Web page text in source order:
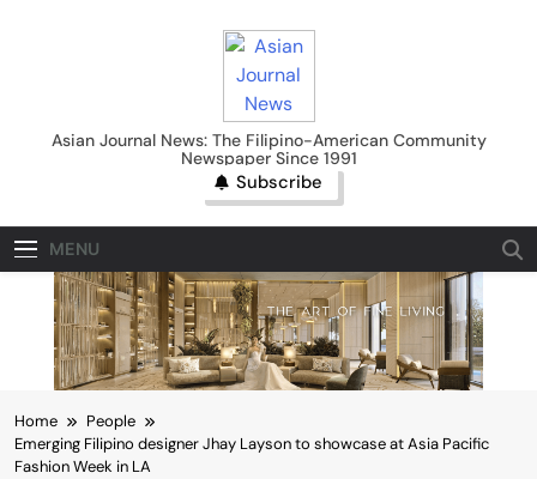
Asian Journal News
Asian Journal News: The Filipino-American Community
Newspaper Since 1991
Subscribe
MENU
Home
People
Emerging Filipino designer Jhay Layson to showcase at Asia Pacific
Fashion Week in LA